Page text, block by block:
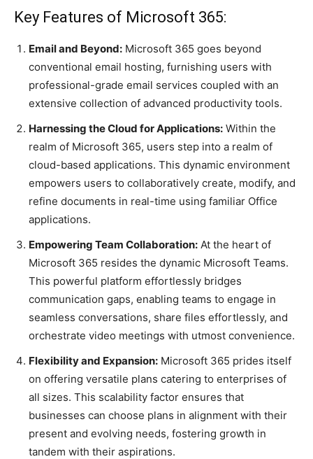
Key Features of Microsoft 365:
Email and Beyond: Microsoft 365 goes beyond
conventional email hosting, furnishing users with
professional-grade email services coupled with an
extensive collection of advanced productivity tools.
Harnessing the Cloud for Applications: Within the
realm of Microsoft 365, users step into a realm of
cloud-based applications. This dynamic environment
empowers users to collaboratively create, modify, and
refine documents in real-time using familiar Office
applications.
Empowering Team Collaboration: At the heart of
Microsoft 365 resides the dynamic Microsoft Teams.
This powerful platform effortlessly bridges
communication gaps, enabling teams to engage in
seamless conversations, share files effortlessly, and
orchestrate video meetings with utmost convenience.
Flexibility and Expansion: Microsoft 365 prides itself
on offering versatile plans catering to enterprises of
all sizes. This scalability factor ensures that
businesses can choose plans in alignment with their
present and evolving needs, fostering growth in
tandem with their aspirations.